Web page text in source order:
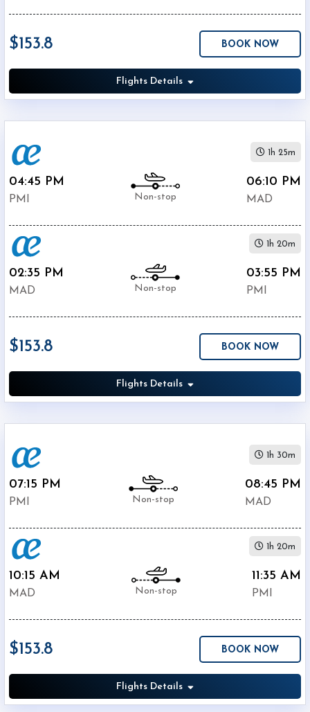
$153.8 BOOK NOW
Flights Details
04:45 PM
PMI Non-stop
06:10 PM
MAD
1h 25m
02:35 PM
MAD Non-stop
03:55 PM
PMI
1h 20m
$153.8 BOOK NOW
Flights Details
07:15 PM
PMI Non-stop
08:45 PM
MAD
1h 30m
10:15 AM
MAD Non-stop
11:35 AM
PMI
1h 20m
$153.8 BOOK NOW
Flights Details